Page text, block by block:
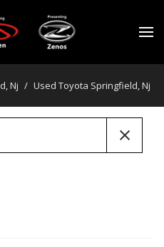
Nj / Used Toyota Springfield, Nj